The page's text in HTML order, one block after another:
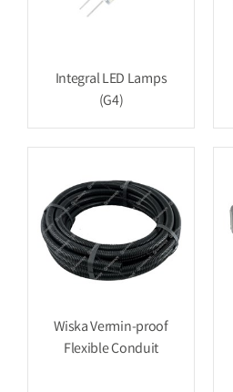
Integral LED Lamps
(G4)
Wiska Vermin-proof
Flexible Conduit